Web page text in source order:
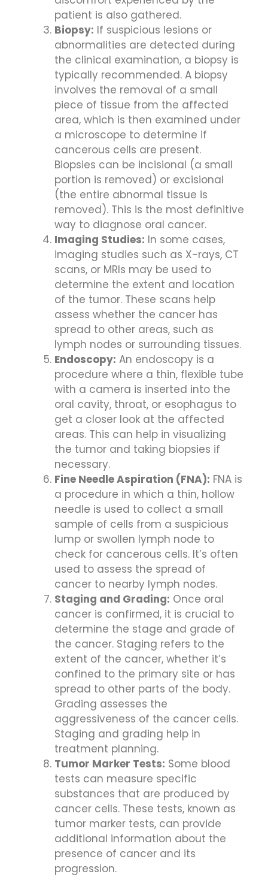
patient is also gathered.
Biopsy: If suspicious lesions or
abnormalities are detected during
the clinical examination, a biopsy is
typically recommended. A biopsy
involves the removal of a small
piece of tissue from the affected
area, which is then examined under
a microscope to determine if
cancerous cells are present.
Biopsies can be incisional (a small
portion is removed) or excisional
(the entire abnormal tissue is
removed). This is the most definitive
way to diagnose oral cancer.
Imaging Studies: In some cases,
imaging studies such as X-rays, CT
scans, or MRIs may be used to
determine the extent and location
of the tumor. These scans help
assess whether the cancer has
spread to other areas, such as
lymph nodes or surrounding tissues.
Endoscopy: An endoscopy is a
procedure where a thin, flexible tube
with a camera is inserted into the
oral cavity, throat, or esophagus to
get a closer look at the affected
areas. This can help in visualizing
the tumor and taking biopsies if
necessary.
Fine Needle Aspiration (FNA): FNA is
a procedure in which a thin, hollow
needle is used to collect a small
sample of cells from a suspicious
lump or swollen lymph node to
check for cancerous cells. It’s often
used to assess the spread of
cancer to nearby lymph nodes.
Staging and Grading: Once oral
cancer is confirmed, it is crucial to
determine the stage and grade of
the cancer. Staging refers to the
extent of the cancer, whether it’s
confined to the primary site or has
spread to other parts of the body.
Grading assesses the
aggressiveness of the cancer cells.
Staging and grading help in
treatment planning.
Tumor Marker Tests: Some blood
tests can measure specific
substances that are produced by
cancer cells. These tests, known as
tumor marker tests, can provide
additional information about the
presence of cancer and its
progression.